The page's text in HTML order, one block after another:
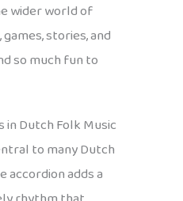
wider world of
stories, and
so much fun to
Dutch Folk Music
to many Dutch
accordion adds a